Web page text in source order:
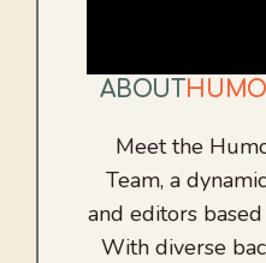
ABOUT
Meet the
Team, a
and editors
With diverse